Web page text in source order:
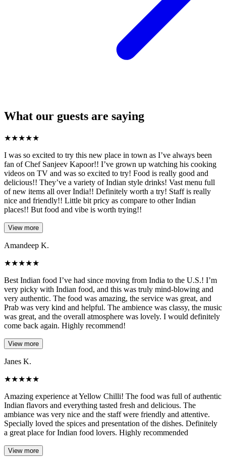
What our guests are saying
★★★★★
I was so excited to try this new place in town as I’ve always been
fan of Chef Sanjeev Kapoor!! I’ve grown up watching his cooking
videos on TV and was so excited to try! Food is really good and
delicious!! They’ve a variety of Indian style drinks! Vast menu full
of new items all over India!! Definitely worth a try! Staff is really
nice and friendly!! Little bit pricy as compare to other Indian
places!! But food and vibe is worth trying!!
View more
Amandeep K.
★★★★★
Best Indian food I’ve had since moving from India to the U.S.! I’m
very picky with Indian food, and this was truly mind-blowing and
very authentic. The food was amazing, the service was great, and
Prab was very kind and helpful. The ambience was classy, the music
was great, and the overall atmosphere was lovely. I would definitely
come back again. Highly recommend!
View more
Janes K.
★★★★★
Amazing experience at Yellow Chilli! The food was full of authentic
Indian flavors and everything tasted fresh and delicious. The
ambiance was very nice and the staff were friendly and attentive.
Specially loved the spices and presentation of the dishes. Definitely
a great place for Indian food lovers. Highly recommended
View more